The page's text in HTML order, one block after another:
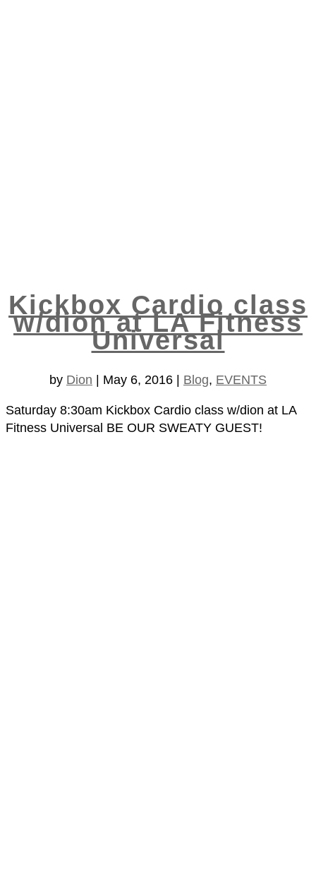
Kickbox Cardio class
w/dion at LA Fitness
Universal
by Dion May 6, 2016 Blog, EVENTS
Saturday 8:30am Kickbox Cardio class w/dion at LA
Fitness Universal BE OUR SWEATY GUEST!